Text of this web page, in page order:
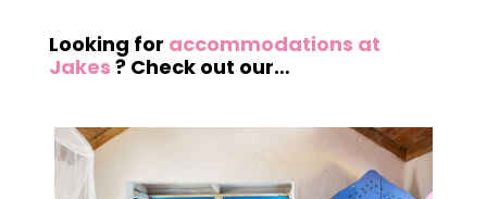
Looking for accommodations at
Jakes ? Check out our…